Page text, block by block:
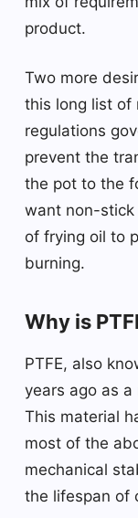
product.
Two more
this long list of
regulations
prevent the
the pot to the
want non-
of frying oil to
burning.
Why is
PTFE, also
years ago as
This material
most of the
mechanical
the lifespan of